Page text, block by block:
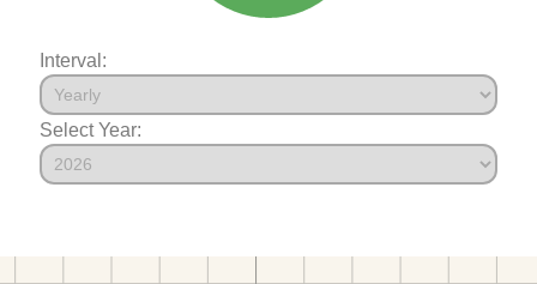
Interval:
Select Year: